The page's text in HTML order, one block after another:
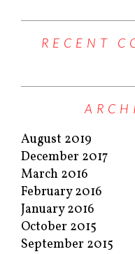
RECENT
August 2019
December 2017
March 2016
February 2016
January 2016
October 2015
September 2015